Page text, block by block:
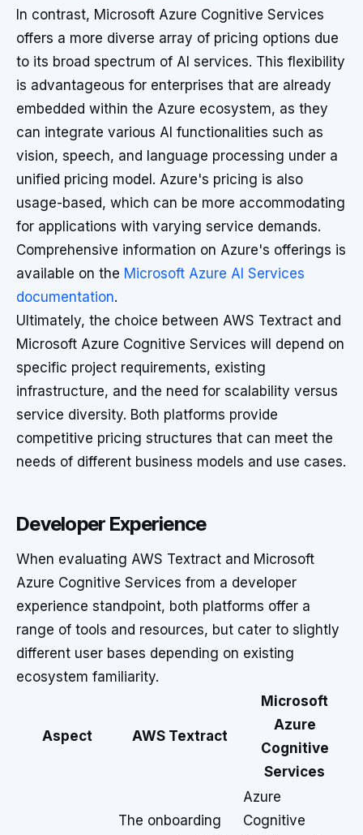
In contrast, Microsoft Azure Cognitive Services
offers a more diverse array of pricing options due
to its broad spectrum of AI services. This flexibility
is advantageous for enterprises that are already
embedded within the Azure ecosystem, as they
can integrate various AI functionalities such as
vision, speech, and language processing under a
unified pricing model. Azure's pricing is also
usage-based, which can be more accommodating
for applications with varying service demands.
Comprehensive information on Azure's offerings is
available on the Microsoft Azure AI Services
documentation.
Ultimately, the choice between AWS Textract and
Microsoft Azure Cognitive Services will depend on
specific project requirements, existing
infrastructure, and the need for scalability versus
service diversity. Both platforms provide
competitive pricing structures that can meet the
needs of different business models and use cases.
Developer Experience
When evaluating AWS Textract and Microsoft
Azure Cognitive Services from a developer
experience standpoint, both platforms offer a
range of tools and resources, but cater to slightly
different user bases depending on existing
ecosystem familiarity.
Aspect AWS Textract
Microsoft
Azure
Cognitive
Services
The onboarding
Azure
Cognitive